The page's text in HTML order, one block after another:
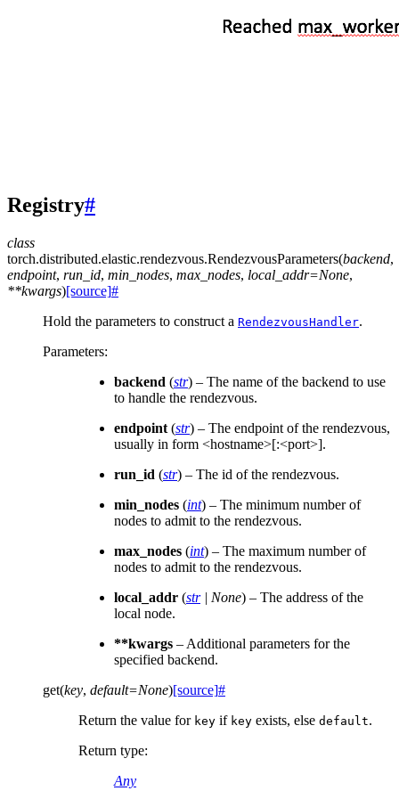
Registry#
class
torch.distributed.elastic.rendezvous.RendezvousParameters(backend,
endpoint, run_id, min_nodes, max_nodes, local_addr=None,
**kwargs)[source]#
Hold the parameters to construct a RendezvousHandler.
Parameters:
backend (str) – The name of the backend to use
to handle the rendezvous.
endpoint (str) – The endpoint of the rendezvous,
usually in form <hostname>[:<port>].
run_id (str) – The id of the rendezvous.
min_nodes (int) – The minimum number of
nodes to admit to the rendezvous.
max_nodes (int) – The maximum number of
nodes to admit to the rendezvous.
local_addr (str| None) – The address of the
local node.
**kwargs – Additional parameters for the
specified backend.
get(key, default=None)[source]#
Return the value for key if key exists, else default.
Return type:
Any